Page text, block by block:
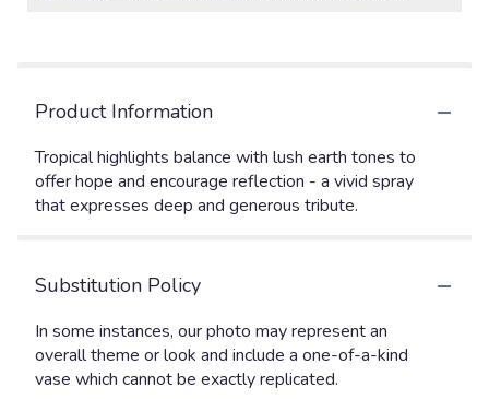
Product Information
Tropical highlights balance with lush earth tones to
offer hope and encourage reflection - a vivid spray
that expresses deep and generous tribute.
Substitution Policy
In some instances, our photo may represent an
overall theme or look and include a one-of-a-kind
vase which cannot be exactly replicated.